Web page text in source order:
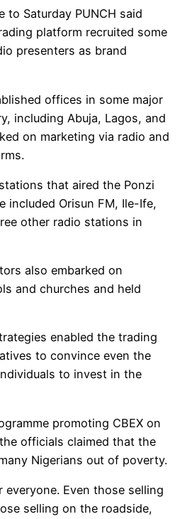
to Saturday PUNCH said
platform recruited some
presenters as brand
offices in some major
including Abuja, Lagos, and
on marketing via radio and
that aired the Ponzi
included Orisun FM, Ile-Ife,
other radio stations in
also embarked on
and churches and held
enabled the trading
to convince even the
to invest in the
promoting CBEX on
officials claimed that the
Nigerians out of poverty.
everyone. Even those selling
selling on the roadside,